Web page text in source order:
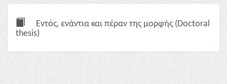
Εντός, ενάντια και πέραν της μορφής (Doctoral
thesis)